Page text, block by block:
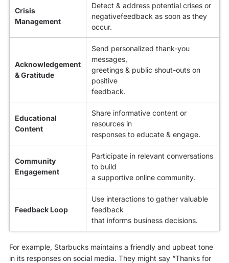
Crisis
Management
Detect & address potential crises or
negativefeedback as soon as they
occur.
Acknowledgement
& Gratitude
Send personalized thank-you
messages,
greetings & public shout-outs on
positive
feedback.
Educational
Content
Share informative content or
resources in
responses to educate & engage.
Community
Engagement
Participate in relevant conversations
to build
a supportive online community.
Feedback Loop
Use interactions to gather valuable
feedback
that informs business decisions.
For example, Starbucks maintains a friendly and upbeat tone
in its responses on social media. They might say “Thanks for